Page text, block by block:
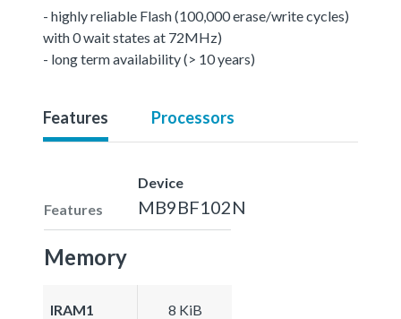
- highly reliable Flash (100,000 erase/write cycles)
with 0 wait states at 72MHz)
- long term availability (> 10 years)
Features Processors
Features
Device
MB9BF102N
Memory
IRAM1 8 KiB